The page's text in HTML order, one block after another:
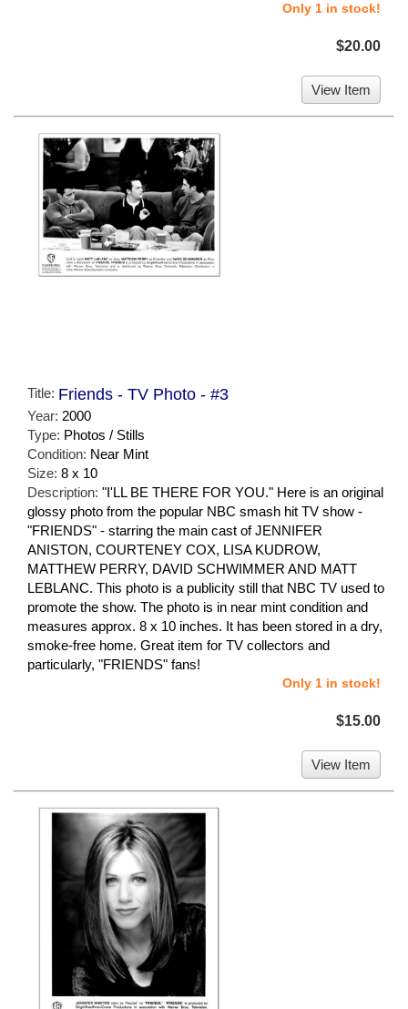
Only 1 in stock!
$20.00
View Item
Title: Friends - TV Photo - #3
Year: 2000
Type: Photos / Stills
Condition: Near Mint
Size: 8 x 10
Description: "I'LL BE THERE FOR YOU." Here is an original
glossy photo from the popular NBC smash hit TV show -
"FRIENDS" - starring the main cast of JENNIFER
ANISTON, COURTENEY COX, LISA KUDROW,
MATTHEW PERRY, DAVID SCHWIMMER AND MATT
LEBLANC. This photo is a publicity still that NBC TV used to
promote the show. The photo is in near mint condition and
measures approx. 8 x 10 inches. It has been stored in a dry,
smoke-free home. Great item for TV collectors and
particularly, "FRIENDS" fans!
Only 1 in stock!
$15.00
View Item